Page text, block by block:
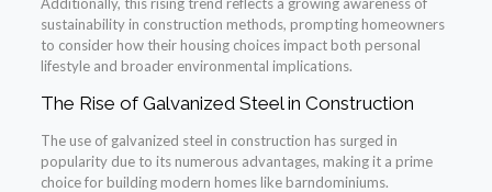
sustainability in construction methods, prompting homeowners
to consider how their housing choices impact both personal
lifestyle and broader environmental implications.
The Rise of Galvanized Steel in Construction
The use of galvanized steel in construction has surged in
popularity due to its numerous advantages, making it a prime
choice for building modern homes like barndominiums.